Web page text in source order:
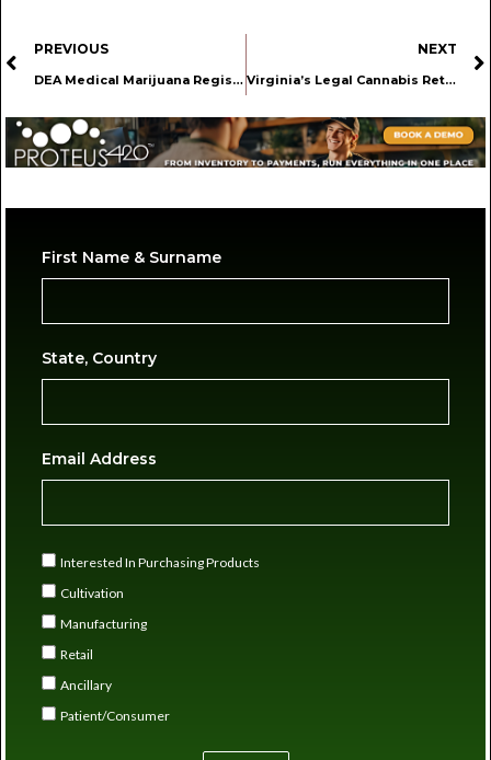
PREVIOUS
DEA Medical Marijuana Registration Portal Officially Opens Today
NEXT
Virginia’s Legal Cannabis Retail Market Is Now in a Political Standoff
First Name & Surname
State, Country
Email Address
Interested In Purchasing Products
Cultivation
Manufacturing
Retail
Ancillary
Patient/Consumer